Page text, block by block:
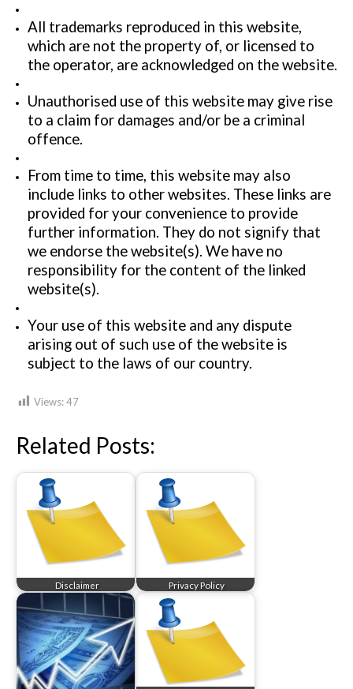
All trademarks reproduced in this website,
which are not the property of, or licensed to
the operator, are acknowledged on the website.
Unauthorised use of this website may give rise
to a claim for damages and/or be a criminal
offence.
From time to time, this website may also
include links to other websites. These links are
provided for your convenience to provide
further information. They do not signify that
we endorse the website(s). We have no
responsibility for the content of the linked
website(s).
Your use of this website and any dispute
arising out of such use of the website is
subject to the laws of our country.
Views:47
Related Posts:
Disclaimer Privacy Policy